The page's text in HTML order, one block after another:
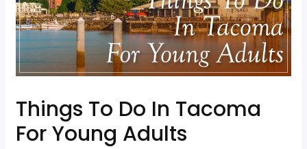
Things To Do In Tacoma
For Young Adults